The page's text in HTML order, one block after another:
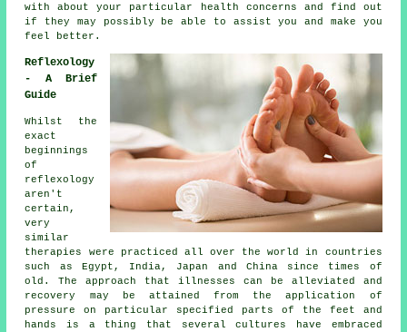
with about your particular health concerns and find out
if they may possibly be able to assist you and make you
feel better .
Reflexology
- A Brief
Guide
Whilst the
exact
beginnings
of
reflexology
aren't
certain,
very
similar
therapies were practiced all over the world in countries
such as Egypt, India, Japan and China since times of
old. The approach that illnesses can be alleviated and
recovery may be attained from the application of
pressure on particular specified parts of the feet and
hands is a thing that several cultures have embraced